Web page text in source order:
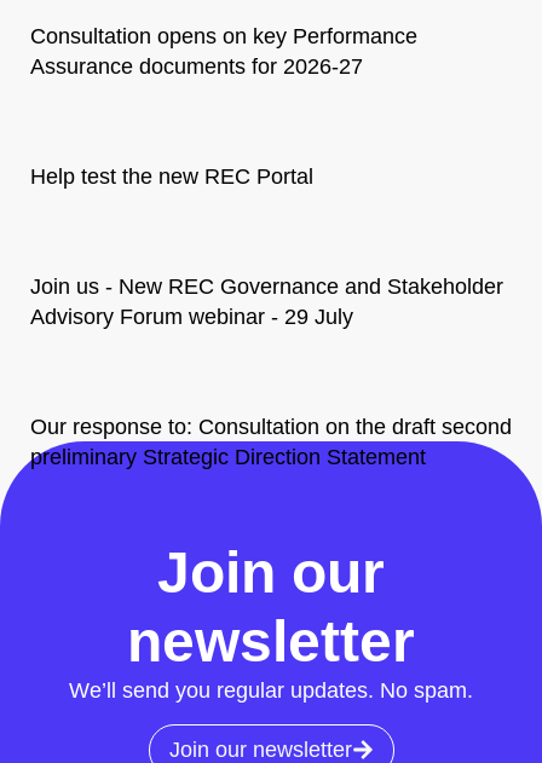
Consultation opens on key Performance
Assurance documents for 2026-27
Help test the new REC Portal
Join us - New REC Governance and Stakeholder
Advisory Forum webinar - 29 July
Our response to: Consultation on the draft second
preliminary Strategic Direction Statement
Join our
newsletter
We’ll send you regular updates. No spam.
Join our newsletter